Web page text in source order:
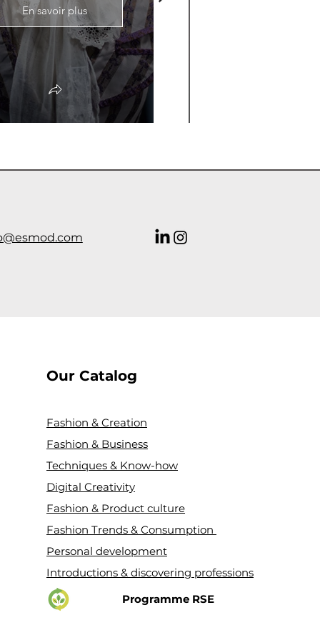
En savoir plus
Our Catalog
Fashion & Creation
Fashion & Business
Techniques & Know-how
Digital Creativity
Fashion & Product culture
Fashion Trends & Consumption
Personal development
Introductions & discovering professions
Programme RSE